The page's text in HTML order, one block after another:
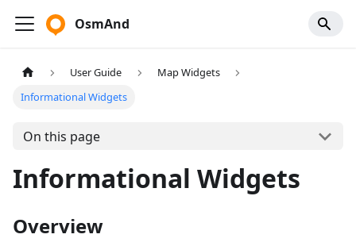
OsmAnd
User Guide
Map Widgets
Informational Widgets
On this page
Informational Widgets
Overview